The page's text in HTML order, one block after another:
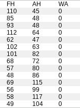
FH AH WA
110 45 0
85 48 0
93 48 0
112 64 0
62 47 0
102 63 0
101 82 0
68 72 0
57 80 0
48 86 0
69 115 0
56 99 0
58 117 0
49 104 0